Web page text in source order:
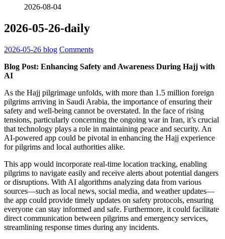
2026-08-04
2026-05-26-daily
2026-05-26 blog Comments
Blog Post: Enhancing Safety and Awareness During Hajj with
AI
As the Hajj pilgrimage unfolds, with more than 1.5 million foreign
pilgrims arriving in Saudi Arabia, the importance of ensuring their
safety and well-being cannot be overstated. In the face of rising
tensions, particularly concerning the ongoing war in Iran, it’s crucial
that technology plays a role in maintaining peace and security. An
AI-powered app could be pivotal in enhancing the Hajj experience
for pilgrims and local authorities alike.
This app would incorporate real-time location tracking, enabling
pilgrims to navigate easily and receive alerts about potential dangers
or disruptions. With AI algorithms analyzing data from various
sources—such as local news, social media, and weather updates—
the app could provide timely updates on safety protocols, ensuring
everyone can stay informed and safe. Furthermore, it could facilitate
direct communication between pilgrims and emergency services,
streamlining response times during any incidents.